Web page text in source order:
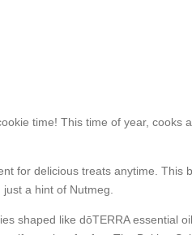
time! This time of year,
for delicious treats anytime.
a hint of Nutmeg.
shaped like dōTERRA essential